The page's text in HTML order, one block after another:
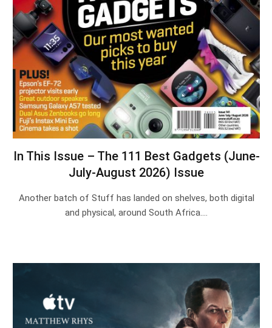
In This Issue – The 111 Best Gadgets (June-
July-August 2026) Issue
Another batch of Stuff has landed on shelves, both digital
and physical, around South Africa.…